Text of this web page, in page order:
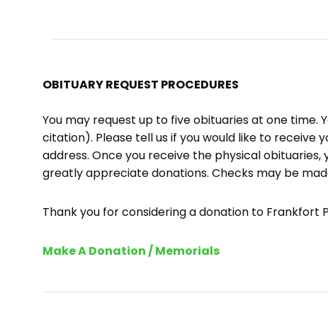
OBITUARY REQUEST PROCEDURES
You may request up to five obituaries at one time.
citation). Please tell us if you would like to receive
address. Once you receive the physical
greatly appreciate donations. Checks may be
Thank you for considering a donation to Frankfort
Make A Donation / Memorials